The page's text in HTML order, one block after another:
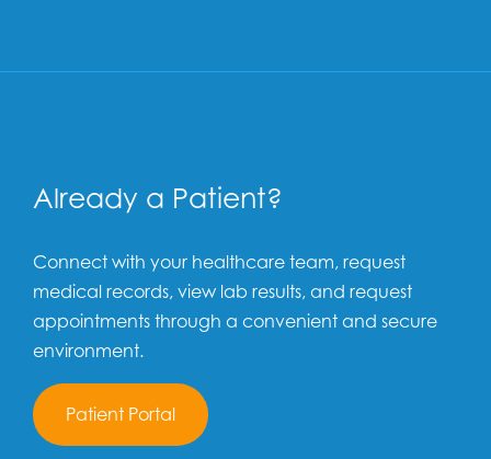
Already a Patient?
Connect with your healthcare team, request
medical records, view lab results, and request
appointments through a convenient and secure
environment.
Patient Portal